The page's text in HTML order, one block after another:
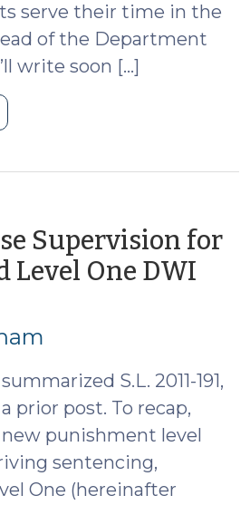
serve their time in the
of the Department
write soon […]
ProgramsSupervision for
Level One DWI
S.L. 2011-191,
a prior post. To recap,
punishment level
sentencing,
One (hereinafter